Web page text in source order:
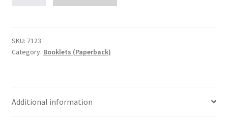
quantity
SKU: 7123
Category: Booklets (Paperback)
Additional information